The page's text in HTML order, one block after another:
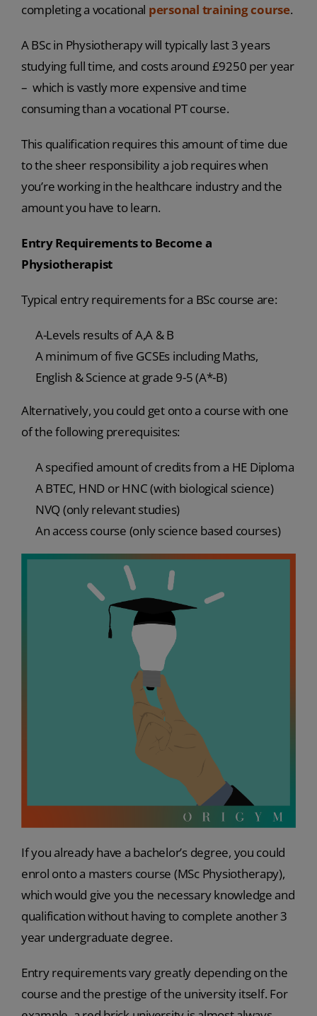
completing a vocational personal training course.
A BSc in Physiotherapy will typically last 3 years
studying full time, and costs around £9250 per year
– which is vastly more expensive and time
consuming than a vocational PT course.
This qualification requires this amount of time due
to the sheer responsibility a job requires when
you’re working in the healthcare industry and the
amount you have to learn.
Entry Requirements to Become a
Physiotherapist
Typical entry requirements for a BSc course are:
A-Levels results of A,A & B
A minimum of five GCSEs including Maths,
English & Science at grade 9-5 (A*-B)
Alternatively, you could get onto a course with one
of the following prerequisites:
A specified amount of credits from a HE Diploma
A BTEC, HND or HNC (with biological science)
NVQ (only relevant studies)
An access course (only science based courses)
If you already have a bachelor’s degree, you could
enrol onto a masters course (MSc Physiotherapy),
which would give you the necessary knowledge and
qualification without having to complete another 3
year undergraduate degree.
Entry requirements vary greatly depending on the
course and the prestige of the university itself. For